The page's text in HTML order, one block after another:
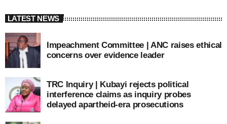
LATEST NEWS
Impeachment Committee | ANC raises ethical
concerns over evidence leader
TRC Inquiry | Kubayi rejects political
interference claims as inquiry probes
delayed apartheid-era prosecutions